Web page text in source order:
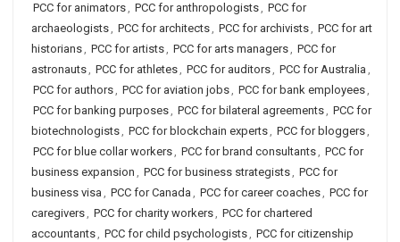
PCC for animators, PCC for anthropologists, PCC for
archaeologists, PCC for architects, PCC for archivists, PCC for art
historians, PCC for artists, PCC for arts managers, PCC for
astronauts, PCC for athletes, PCC for auditors, PCC for Australia ,
PCC for authors, PCC for aviation jobs, PCC for bank employees,
PCC for banking purposes, PCC for bilateral agreements, PCC for
biotechnologists, PCC for blockchain experts, PCC for bloggers,
PCC for blue collar workers, PCC for brand consultants, PCC for
business expansion , PCC for business strategists, PCC for
business visa , PCC for Canada , PCC for career coaches, PCC for
caregivers, PCC for charity workers, PCC for chartered
accountants, PCC for child psychologists, PCC for citizenship